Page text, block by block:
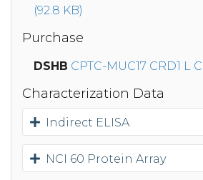
(92.8 KB)
Purchase
DSHB CPTC-MUC17 CRD1 L
Characterization Data
Indirect ELISA
NCI 60 Protein Array